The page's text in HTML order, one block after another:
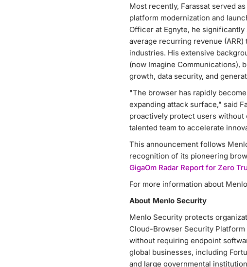
Most recently, Farassat served
platform modernization and
Officer at Egnyte, he
average recurring revenue
industries. His extensive
(now Imagine Communications),
growth, data security, and
"The browser has rapidly
expanding attack surface," said
proactively protect users
talented team to accelerate
This announcement follows
recognition of its pioneering
GigaOm Radar Report for Zero
For more information about
About Menlo Security
Menlo Security protects
Cloud-Browser Security
without requiring endpoint
global businesses, including
and large governmental